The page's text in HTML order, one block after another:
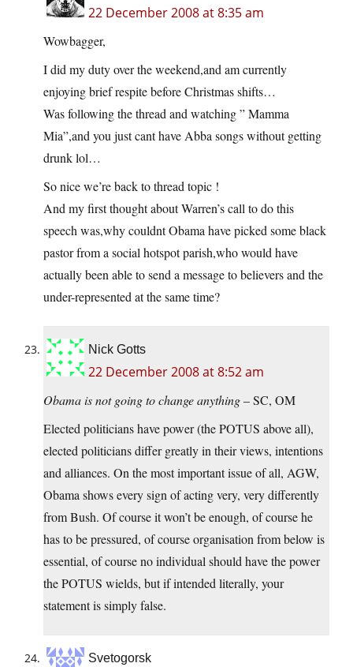
22 December 2008 at 8:35 am
Wowbagger,
I did my duty over the weekend,and am currently
enjoying brief respite before Christmas shifts…
Was following the thread and watching ” Mamma
Mia”,and you just cant have Abba songs without getting
drunk lol…
So nice we’re back to thread topic !
And my first thought about Warren’s call to do this
speech was,why couldnt Obama have picked some black
pastor from a social hotspot parish,who would have
actually been able to send a message to believers and the
under-represented at the same time?
Nick Gotts
22 December 2008 at 8:52 am
Obama is not going to change anything– SC, OM
Elected politicians have power (the POTUS above all),
elected politicians differ greatly in their views, intentions
and alliances. On the most important issue of all, AGW,
Obama shows every sign of acting very, very differently
from Bush. Of course it won’t be enough, of course he
has to be pressured, of course organisation from below is
essential, of course no individual should have the power
the POTUS wields, but if intended literally, your
statement is simply false.
Svetogorsk